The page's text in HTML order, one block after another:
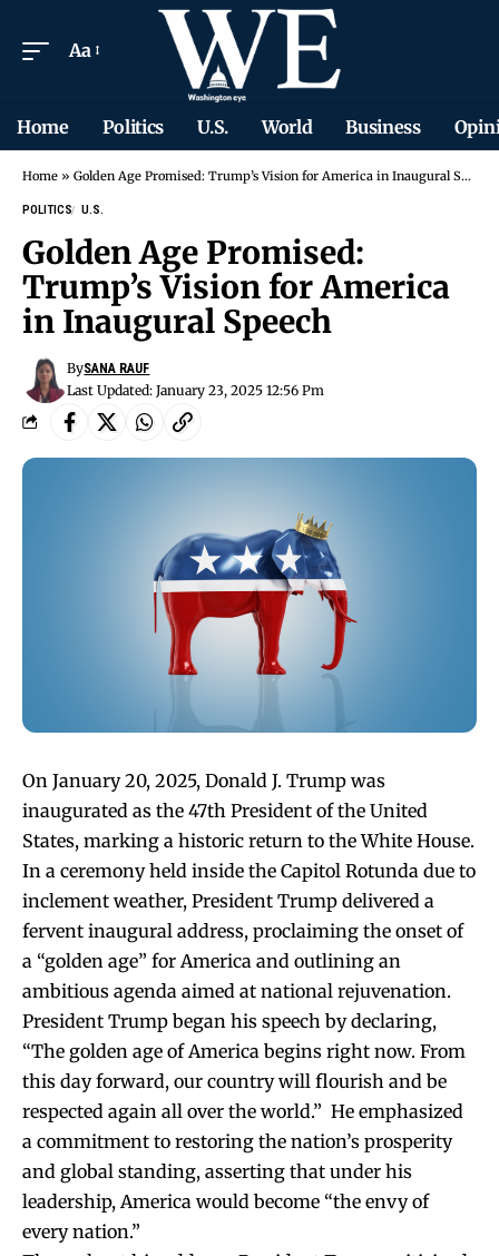
Aa
Home Politics U.S. World Business
Home » Golden Age Promised: Trump’s Vision for America in Inaugural Speech
POLITICS U.S.
Golden Age Promised:
Trump’s Vision for America
in Inaugural Speech
Last Updated: January 23, 2025 12:56 Pm
BySANA RAUF
On January 20, 2025, Donald J. Trump was
inaugurated as the 47th President of the United
States, marking a historic return to the White House.
In a ceremony held inside the Capitol Rotunda due to
inclement weather, President Trump delivered a
fervent inaugural address, proclaiming the onset of
a “golden age” for America and outlining an
ambitious agenda aimed at national rejuvenation.
President Trump began his speech by declaring,
“The golden age of America begins right now. From
this day forward, our country will flourish and be
respected again all over the world.” He emphasized
a commitment to restoring the nation’s prosperity
and global standing, asserting that under his
leadership, America would become “the envy of
every nation.”